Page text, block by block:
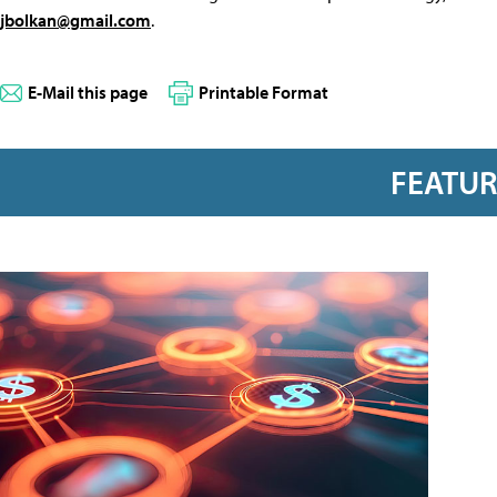
jbolkan@gmail.com.
E-Mail this page Printable Format